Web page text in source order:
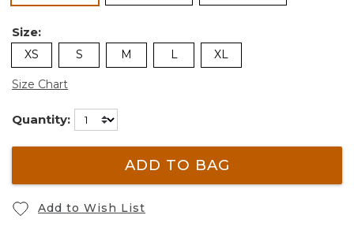
Size:
XS S M L XL
Size Chart
Quantity:
ADD TO BAG
Add to Wish List